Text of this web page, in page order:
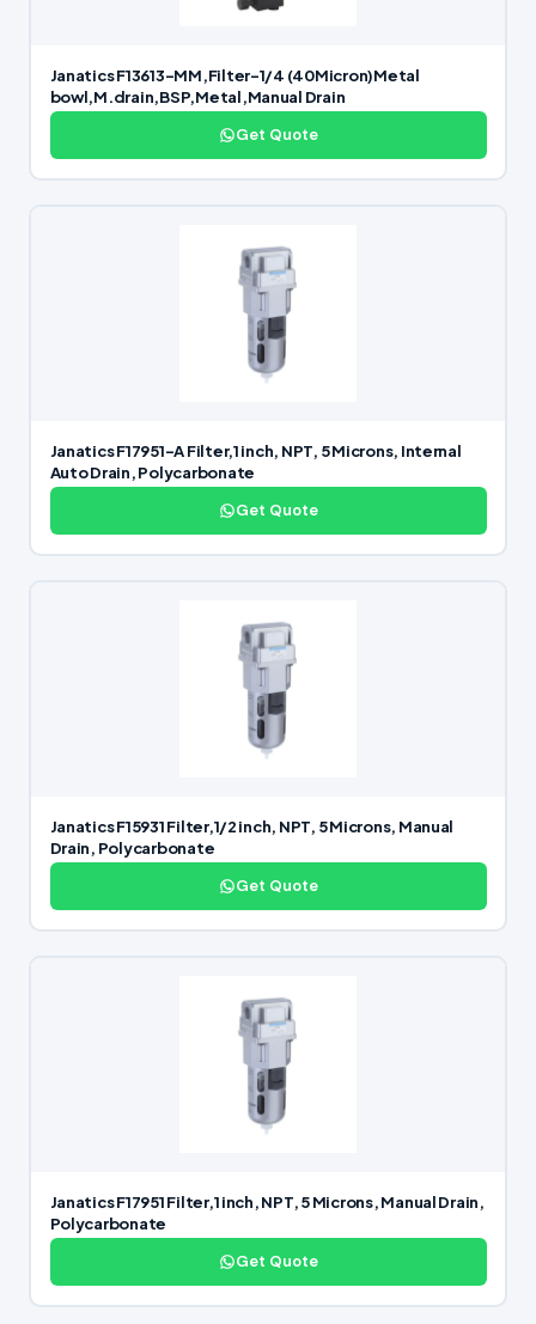
Janatics F13613-MM,Filter-1/4 (40Micron)Metal
bowl,M.drain,BSP,Metal,Manual Drain
Get Quote
Janatics F17951-A Filter,1 inch, NPT, 5 Microns, Internal
Auto Drain, Polycarbonate
Get Quote
Janatics F15931 Filter,1/2 inch, NPT, 5 Microns, Manual
Drain, Polycarbonate
Get Quote
Janatics F17951 Filter,1 inch, NPT, 5 Microns, Manual Drain,
Polycarbonate
Get Quote